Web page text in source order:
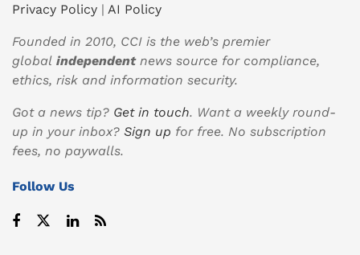
Privacy Policy | AI Policy
Founded in 2010, CCI is the web’s premier
global independentnews source for compliance,
ethics, risk and information security.
Got a news tip? Get in touch. Want a weekly round-
up in your inbox? Sign up for free. No subscription
fees, no paywalls.
Follow Us